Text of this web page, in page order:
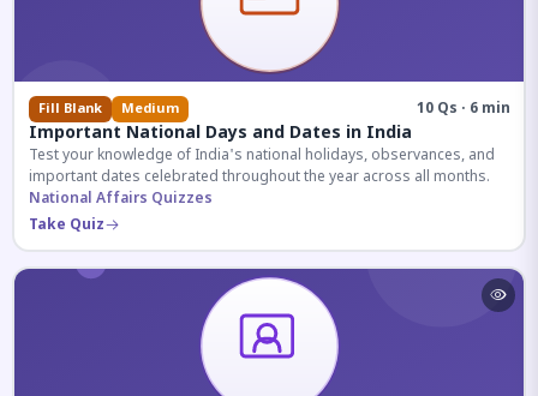
Fill Blank Medium 10 Qs · 6 min
Important National Days and Dates in India
Test your knowledge of India's national holidays, observances, and
important dates celebrated throughout the year across all months.
National Affairs Quizzes
Take Quiz